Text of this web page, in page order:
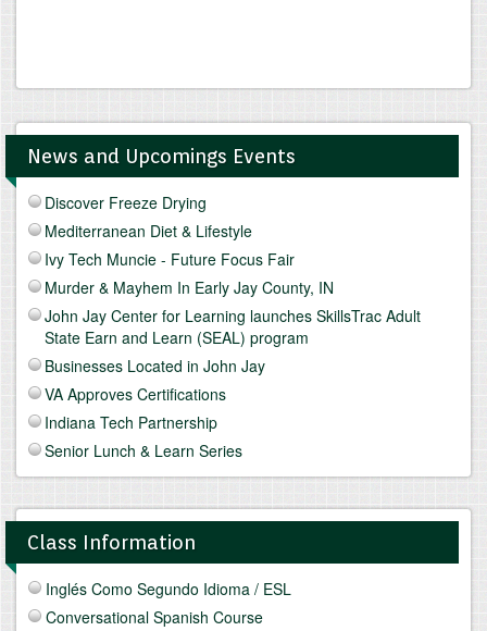
News and Upcomings Events
Discover Freeze Drying
Mediterranean Diet & Lifestyle
Ivy Tech Muncie - Future Focus Fair
Murder & Mayhem In Early Jay County, IN
John Jay Center for Learning launches SkillsTrac Adult
State Earn and Learn (SEAL) program
Businesses Located in John Jay
VA Approves Certifications
Indiana Tech Partnership
Senior Lunch & Learn Series
Class Information
Inglés Como Segundo Idioma / ESL
Conversational Spanish Course